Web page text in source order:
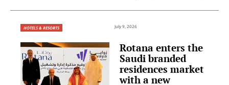
HOTELS & RESORTS July 9, 2026
Rotana enters the
Saudi branded
residences market
with a new